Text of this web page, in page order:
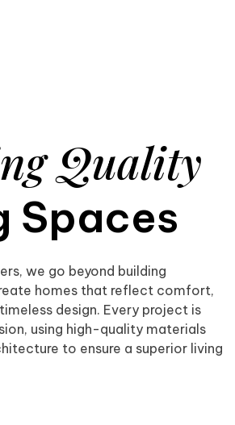
Quality
Spaces
we go beyond building
homes that reflect comfort,
design. Every project is
using high-quality materials
to ensure a superior living